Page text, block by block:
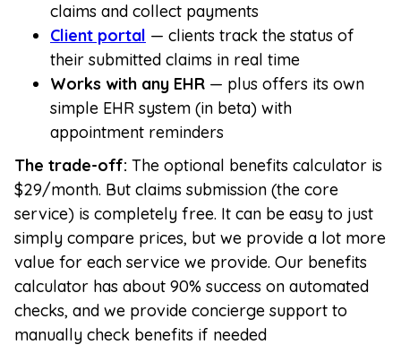
claims and collect payments
Client portal — clients track the status of
their submitted claims in real time
Works with any EHR — plus offers its own
simple EHR system (in beta) with
appointment reminders
The trade-off: The optional benefits calculator is
$29/month. But claims submission (the core
service) is completely free. It can be easy to just
simply compare prices, but we provide a lot more
value for each service we provide. Our benefits
calculator has about 90% success on automated
checks, and we provide concierge support to
manually check benefits if needed